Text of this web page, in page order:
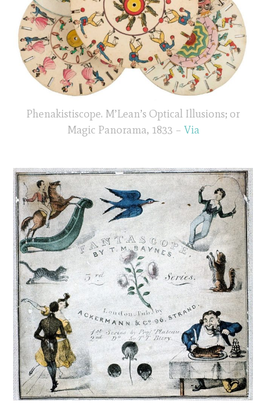
Phenakistiscope. M’Lean’s Optical Illusions; or
Magic Panorama, 1833 – Via